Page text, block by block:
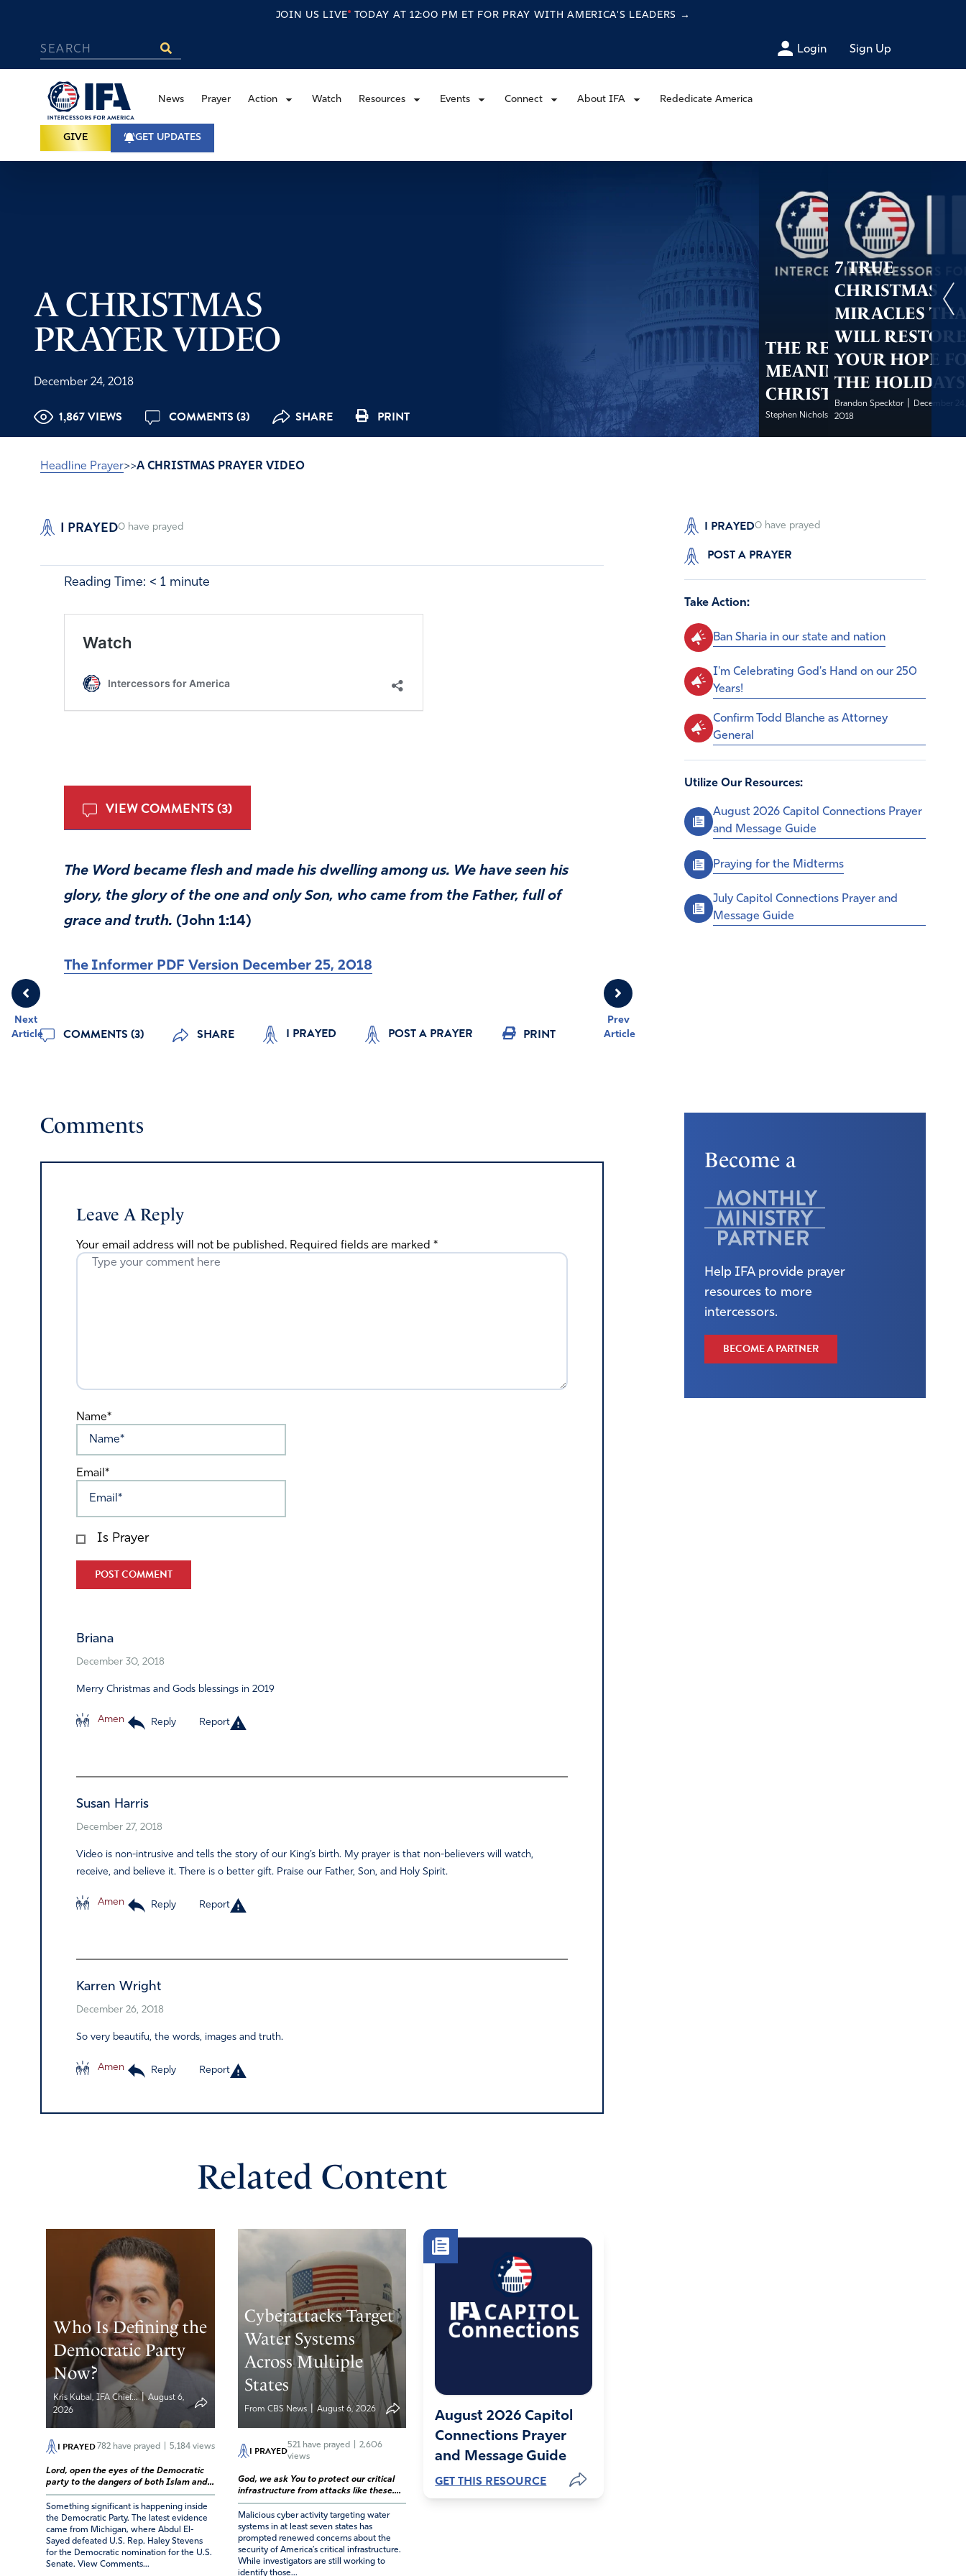
JOIN US LIVE TODAY AT 12:00 PM ET FOR PRAY WITH AMERICA'S LEADERS →
Login Sign Up
News Prayer Action Watch Resources Events Connect About IFA Rededicate America
GIVE GET UPDATES
A CHRISTMAS
PRAYER VIDEO
December 24, 2018
1,867 VIEWS COMMENTS (3) SHARE PRINT
THE REAL
MEANING OF
CHRISTMAS
Stephen Nichols |December 24, 2018
7 TRUE
CHRISTMAS
MIRACLES
WILL
YOUR HOPE
THE HOLIDAYS
Brandon Specktor
December
2018
Headline Prayer>>A CHRISTMAS PRAYER VIDEO
I PRAYED0 have prayed
Prev
Article
Next
Article
Reading Time: < 1 minute
VIEW COMMENTS (3)
The Word became flesh and made his dwelling among us. We have seen his
glory, the glory of the one and only Son, who came from the Father, full of
grace and truth. (John 1:14)
The Informer PDF Version December 25, 2018
COMMENTS (3) SHARE I PRAYED POST A PRAYER PRINT
I PRAYED0 have prayed
POST A PRAYER
Take Action:
Ban Sharia in our state and nation
I'm Celebrating God's Hand on our 250
Years!
Confirm Todd Blanche as Attorney
General
Utilize Our Resources:
August 2026 Capitol Connections Prayer
and Message Guide
Praying for the Midterms
July Capitol Connections Prayer and
Message Guide
Comments
Leave A Reply
Your email address will not be published. Required fields are marked *
Name*
Email*
Is Prayer
Briana
December 30, 2018
Merry Christmas and Gods blessings in 2019
Amen Reply Report
Susan Harris
December 27, 2018
Video is non-intrusive and tells the story of our King’s birth. My prayer is that non-believers will watch,
receive, and believe it. There is o better gift. Praise our Father, Son, and Holy Spirit.
Amen Reply Report
Karren Wright
December 26, 2018
So very beautifu, the words, images and truth.
Amen Reply Report
Related Content
Who Is Defining the
Democratic Party
Now?
Kris Kubal, IFA Chief...|August 6,
2026
I PRAYED 782have prayed 5,184 views
Lord, open the eyes of the Democratic
party to the dangers of both Islam and...
Something significant is happening inside
the Democratic Party. The latest evidence
came from Michigan, where Abdul El-
Sayed defeated U.S. Rep. Haley Stevens
for the Democratic nomination for the U.S.
Senate. View Comments...
Cyberattacks Target
Water Systems
Across Multiple
States
From CBS News August 6, 2026
I PRAYED521have prayed
2,606
views
God, we ask You to protect our critical
infrastructure from attacks like these....
Malicious cyber activity targeting water
systems in at least seven states has
prompted renewed concerns about the
security of America’s critical infrastructure.
While investigators are still working to
identify those...
August 2026 Capitol
Connections Prayer
and Message Guide
GET THIS RESOURCE
Become a
Help IFA provide prayer
resources to more
intercessors.
BECOME A PARTNER